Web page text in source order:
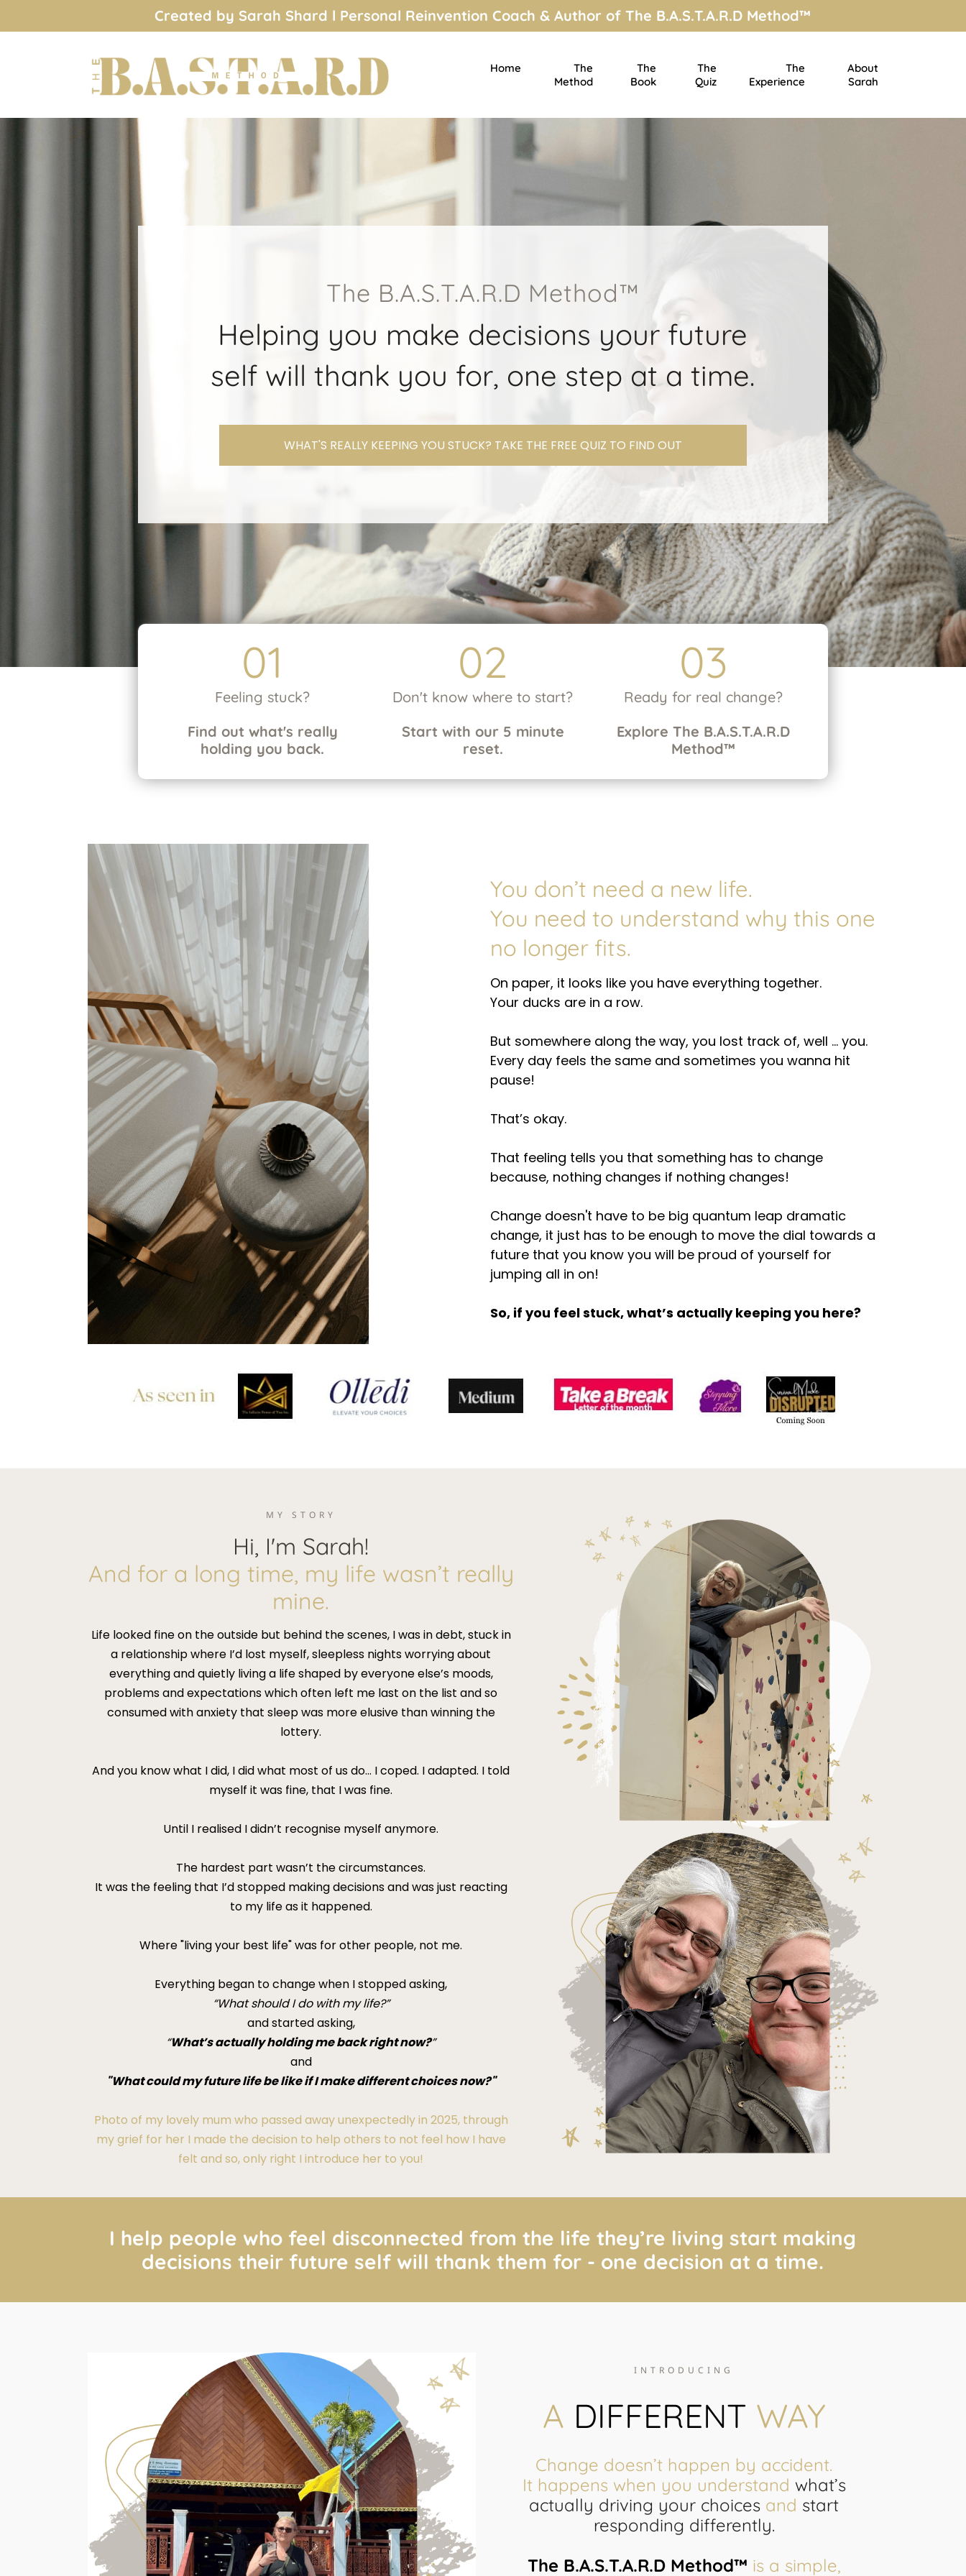
Created by Sarah Shard l Personal Reinvention Coach & Author of The B.A.S.T.A.R.D Method™
Home
The
Method
The
Book
The
Quiz
The
Experience
About
Sarah
The B.A.S.T.A.R.D Method™
Helping you make decisions your future
self will thank you for, one step at a time.
WHAT'S REALLY KEEPING YOU STUCK? TAKE THE FREE QUIZ TO FIND OUT
01
Feeling stuck?
Find out what's really
holding you back.
02
Don't know where to start?
Start with our 5 minute
reset.
03
Ready for real change?
ExploreThe B.A.S.T.A.R.D
Method™
You don’t need a new life.
You need to understand why this one
no longer fits.
On paper, it looks like you have everything together.
Your ducks are in a row.
But somewhere along the way, you lost track of, well … you.
Every day feels the same and sometimes you wanna hit
pause!
That’s okay.
That feeling tells you that something has to change
because, nothing changes if nothing changes!
Change doesn't have to be big quantum leap dramatic
change, it just has to be enough to move the dial towards a
future that you know you will be proud of yourself for
jumping all in on!
So, if you feel stuck, what’s actually keeping you here?
MY STORY
Hi, I'm Sarah!
And for a long time, my life wasn’t really
mine.
Life looked fine on the outside but behind the scenes, I was in debt, stuck in
a relationship where I’d lost myself, sleepless nights worrying about
everything and quietly living a life shaped by everyone else’s moods,
problems and expectations which often left me last on the list and so
consumed with anxiety that sleep was more elusive than winning the
lottery.
And you know what I did, I did what most of us do... I coped. I adapted. I told
myself it was fine, that I was fine.
Until I realised I didn’t recognise myself anymore.
The hardest part wasn’t the circumstances.
It was the feeling that I’d stopped making decisions and was just reacting
to my life as it happened.
Where "living your best life" was for other people, not me.
Everything began to change when I stopped asking,
“What should I do with my life?”
and started asking,
“What’s actually holding me back right now?”
and
"What could my future life be like if I make different choices now?"
Photo of my lovely mum who passed away unexpectedly in 2025, through
my grief for her I made the decision to help others to not feel how I have
felt and so, only right I introduce her to you!
I help people who feel disconnected from the life they’re living start making
decisions their future self will thank them for - one decision at a time.
INTRODUCING
A DIFFERENT WAY
Change doesn’t happen by accident.
It happens when you understand what’s
actually driving your choices and start
responding differently.
The B.A.S.T.A.R.D Method™ is a simple,